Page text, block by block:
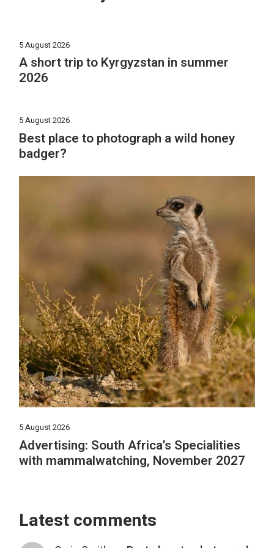
5 August 2026
A short trip to Kyrgyzstan in summer
2026
5 August 2026
Best place to photograph a wild honey
badger?
5 August 2026
Advertising: South Africa’s Specialities
with mammalwatching, November 2027
Latest comments